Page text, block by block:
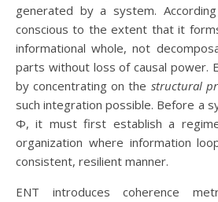
generated by a system.
conscious to the extent that it
informational whole, not
parts without loss of causal power.
by concentrating on the structural
such integration possible. Before a
Φ, it must first establish a
organization where information
consistent, resilient manner.
ENT introduces coherence